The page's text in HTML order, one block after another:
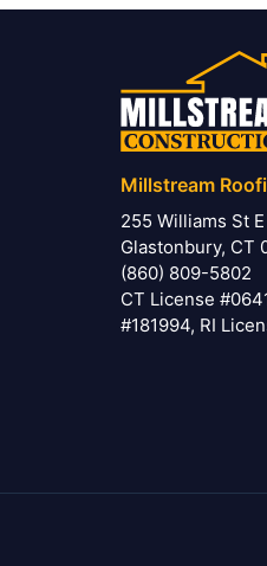
Millstream
255 Williams St E
Glastonbury, CT
(860) 809-5802
CT License
#181994, RI